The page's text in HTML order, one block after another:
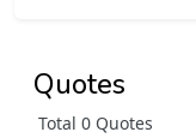
Quotes
Total 0 Quotes